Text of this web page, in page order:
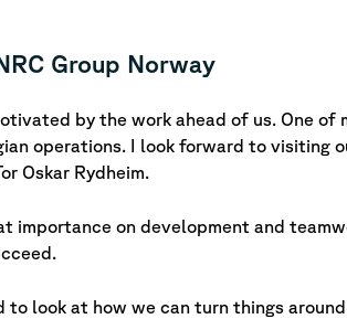
Group Norway
by the work ahead of us. One
operations. I look forward to visiting
Oskar Rydheim.
importance on development and
to look at how we can turn things